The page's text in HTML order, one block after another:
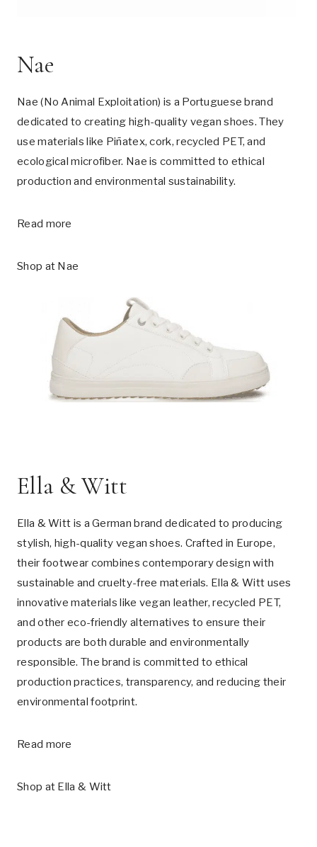
Nae
Nae (No Animal Exploitation) is a Portuguese brand
dedicated to creating high-quality vegan shoes. They
use materials like Piñatex, cork, recycled PET, and
ecological microfiber. Nae is committed to ethical
production and environmental sustainability.
Read more
Shop at Nae
Ella & Witt
Ella & Witt is a German brand dedicated to producing
stylish, high-quality vegan shoes. Crafted in Europe,
their footwear combines contemporary design with
sustainable and cruelty-free materials. Ella & Witt uses
innovative materials like vegan leather, recycled PET,
and other eco-friendly alternatives to ensure their
products are both durable and environmentally
responsible. The brand is committed to ethical
production practices, transparency, and reducing their
environmental footprint.
Read more
Shop at Ella & Witt